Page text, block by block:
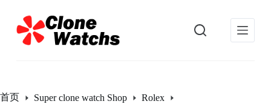
过
内
首页 Super clone watch Shop
Rolex